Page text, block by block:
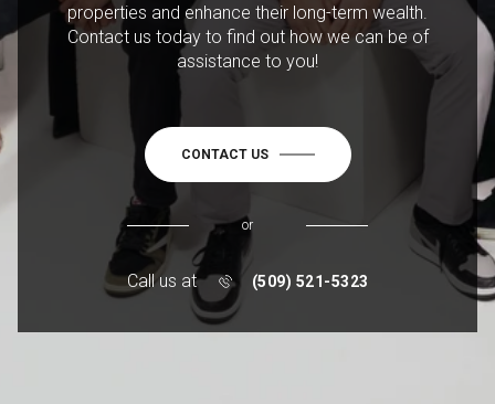
properties and enhance their long-term wealth.
Contact us today to find out how we can be of
assistance to you!
CONTACT US
or
Call us at (509) 521-5323